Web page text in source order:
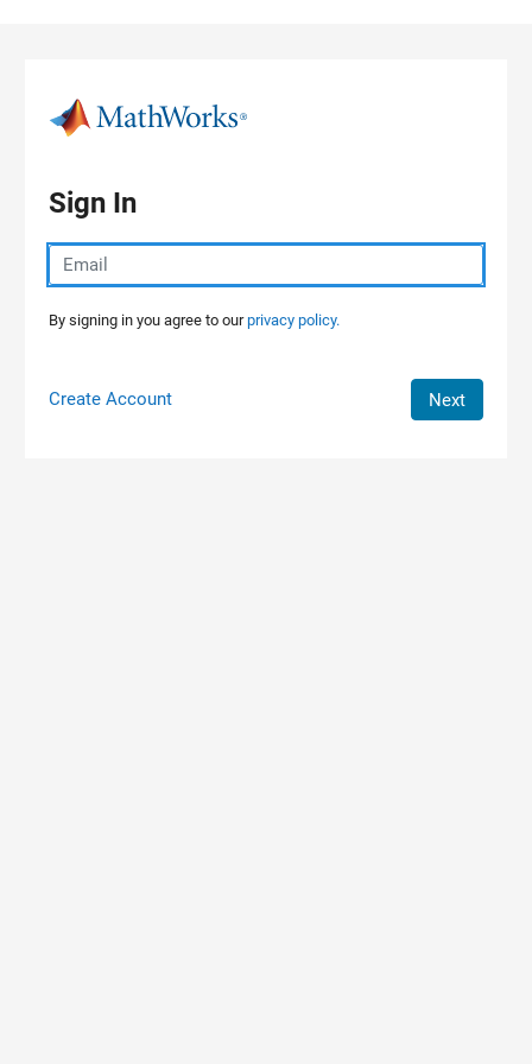
Sign In
By signing in you agree to ourprivacy policy.
Create Account Next